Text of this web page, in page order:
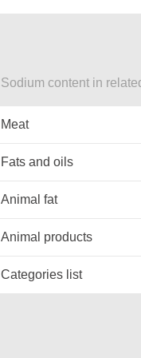
Sodium content in
Meat
Fats and oils
Animal fat
Animal products
Categories list